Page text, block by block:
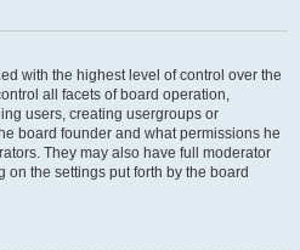
with the highest level of control over the
all facets of board operation,
users, creating usergroups or
board founder and what permissions he
They may also have full moderator
the settings put forth by the board